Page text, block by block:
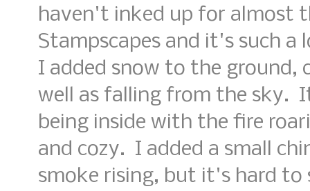
haven't inked up for almost
Stampscapes and it's such
I added snow to the ground,
well as falling from the sky.
being inside with the fire
and cozy. I added a small
smoke rising, but it's hard to